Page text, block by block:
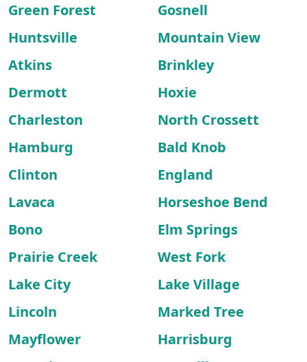
Green Forest
Gosnell
Huntsville
Mountain View
Atkins
Brinkley
Dermott
Hoxie
Charleston
North Crossett
Hamburg
Bald Knob
Clinton
England
Lavaca
Horseshoe Bend
Bono
Elm Springs
Prairie Creek
West Fork
Lake City
Lake Village
Lincoln
Marked Tree
Mayflower
Harrisburg